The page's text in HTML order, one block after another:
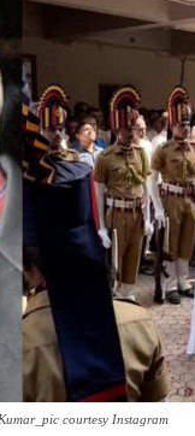
courtesy Instagram